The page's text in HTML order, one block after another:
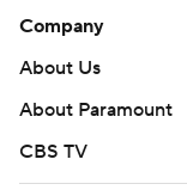
Company
About Us
About Paramount
CBS TV